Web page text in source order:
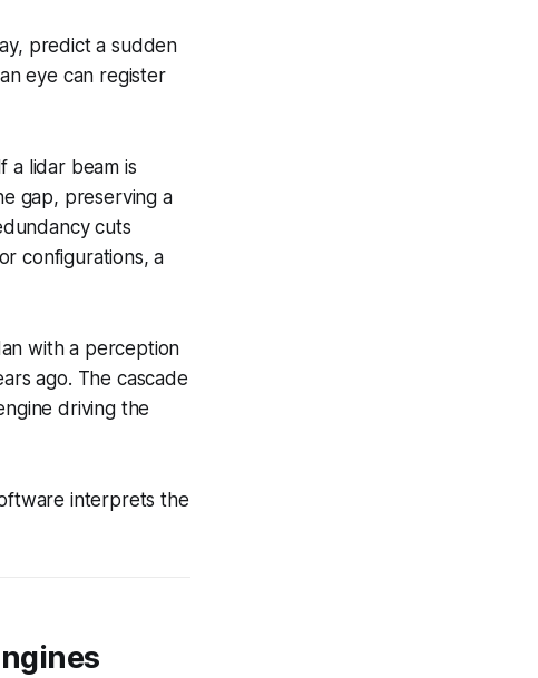
predict a sudden
eye can register
a lidar beam is
gap, preserving a
cuts
configurations, a
with a perception
ago. The cascade
driving the
interprets the